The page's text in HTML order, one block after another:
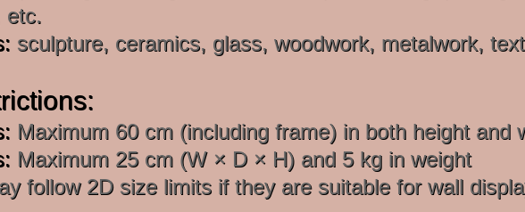
etc.
sculpture, ceramics, glass, woodwork, metalwork,
Maximum 60 cm (including frame) in both height and
Maximum 25 cm (W × D × H) and 5 kg in weight
follow 2D size limits if they are suitable for wall